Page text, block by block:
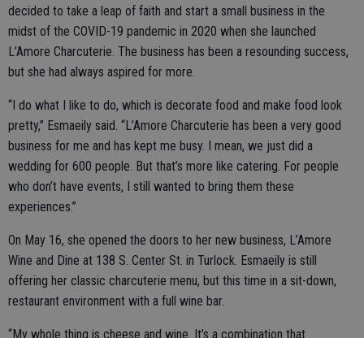
decided to take a leap of faith and start a small business in the
midst of the COVID-19 pandemic in 2020 when she launched
L’Amore Charcuterie. The business has been a resounding success,
but she had always aspired for more.
“I do what I like to do, which is decorate food and make food look
pretty,” Esmaeily said. “L’Amore Charcuterie has been a very good
business for me and has kept me busy. I mean, we just did a
wedding for 600 people. But that’s more like catering. For people
who don’t have events, I still wanted to bring them these
experiences.”
On May 16, she opened the doors to her new business, L’Amore
Wine and Dine at 138 S. Center St. in Turlock. Esmaeily is still
offering her classic charcuterie menu, but this time in a sit-down,
restaurant environment with a full wine bar.
“My whole thing is cheese and wine. It’s a combination that